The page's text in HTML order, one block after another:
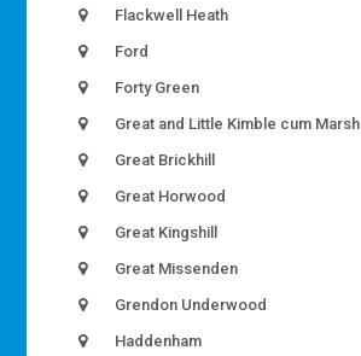
Flackwell Heath
Ford
Forty Green
Great and Little Kimble cum Marsh
Great Brickhill
Great Horwood
Great Kingshill
Great Missenden
Grendon Underwood
Haddenham